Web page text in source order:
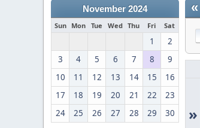
November 2024
Sun Mon Tue Wed Thu Fri Sat
1
2
3
4 5 6 7 8
9
10
11 12 13 14 15
16
17
18 19 20 21 22
23
24
25 26 27 28 29 30
«
»